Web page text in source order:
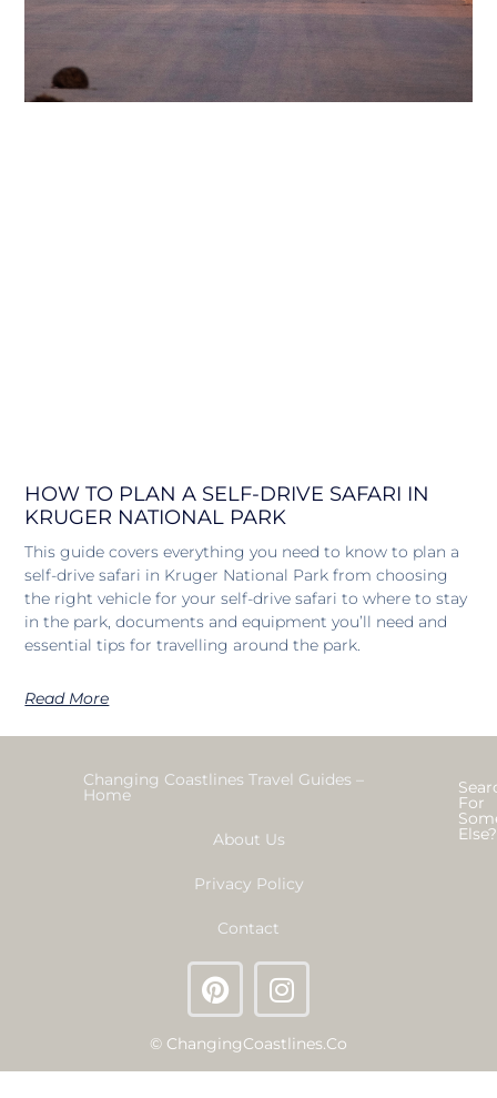
HOW TO PLAN A SELF-DRIVE SAFARI IN
KRUGER NATIONAL PARK
This guide covers everything you need to know to plan a
self-drive safari in Kruger National Park from choosing
the right vehicle for your self-drive safari to where to stay
in the park, documents and equipment you’ll need and
essential tips for travelling around the park.
Read More
Changing Coastlines Travel Guides –
Home
About Us
Privacy Policy
Contact
For
Else?
© ChangingCoastlines.co